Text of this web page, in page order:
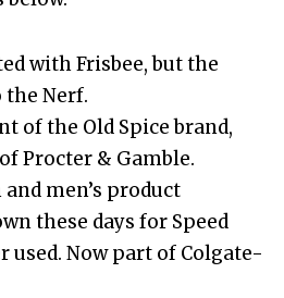
with Frisbee, but the
Nerf.
of the Old Spice brand,
Procter & Gamble.
men’s product
these days for Speed
used. Now part of Colgate-